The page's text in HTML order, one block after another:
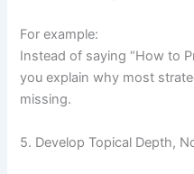
For example:
Instead of saying “How to
you explain why most
missing.
5. Develop Topical Depth,